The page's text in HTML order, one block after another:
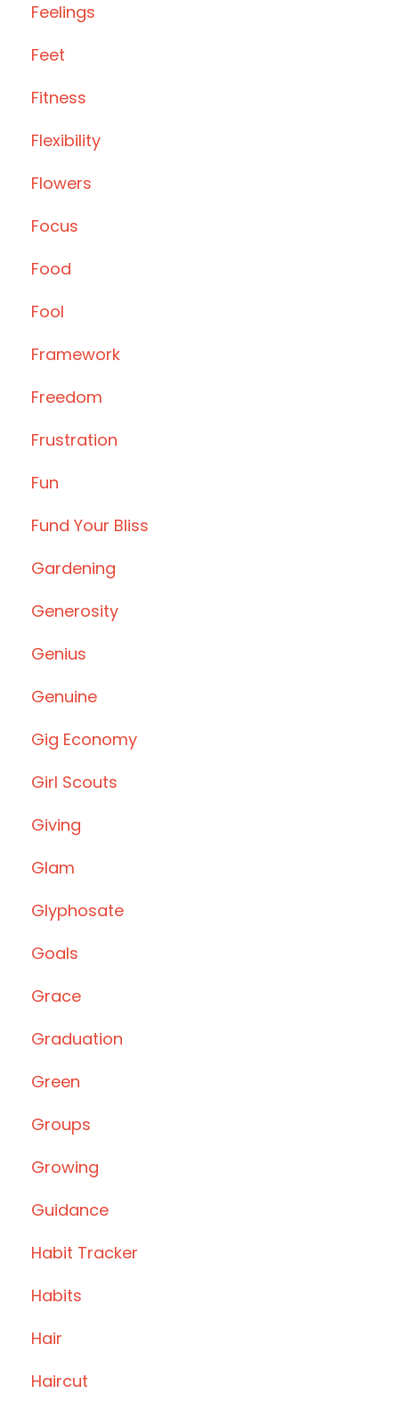
Feelings
Feet
Fitness
Flexibility
Flowers
Focus
Food
Fool
Framework
Freedom
Frustration
Fun
Fund Your Bliss
Gardening
Generosity
Genius
Genuine
Gig Economy
Girl Scouts
Giving
Glam
Glyphosate
Goals
Grace
Graduation
Green
Groups
Growing
Guidance
Habit Tracker
Habits
Hair
Haircut